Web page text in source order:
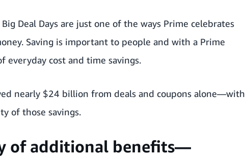
Deal Days are just one of the ways Prime celebrates
Saving is important to people and with a Prime
everyday cost and time savings.
nearly $24 billion from deals and coupons alone—with
of those savings.
of additional benefits—